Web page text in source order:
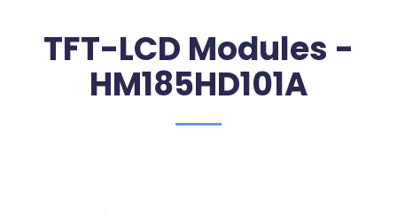
TFT-LCD Modules -
HM185HD101A